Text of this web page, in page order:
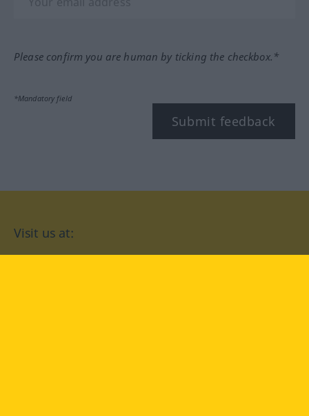
Please confirm you are human by ticking the checkbox.*
*Mandatory field
Submit feedback
Visit us at: